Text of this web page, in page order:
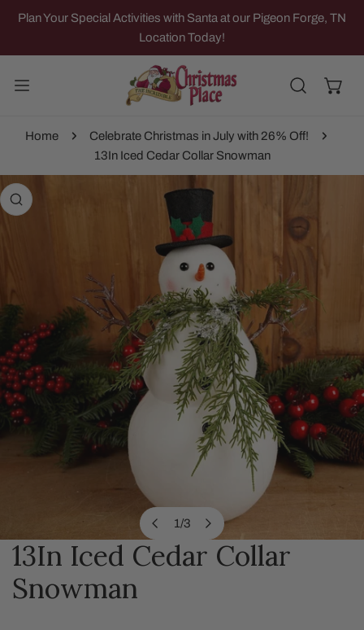
TO CONTENT
Plan Your Special Activities with Santa at our Pigeon Forge, TN
Location Today!
Home
Celebrate Christmas in July with 26% Off!
13In Iced Cedar Collar Snowman
INFORMATION
1/3
OPEN MEDIA IN GALLERY VIEW
13In Iced Cedar Collar
Snowman